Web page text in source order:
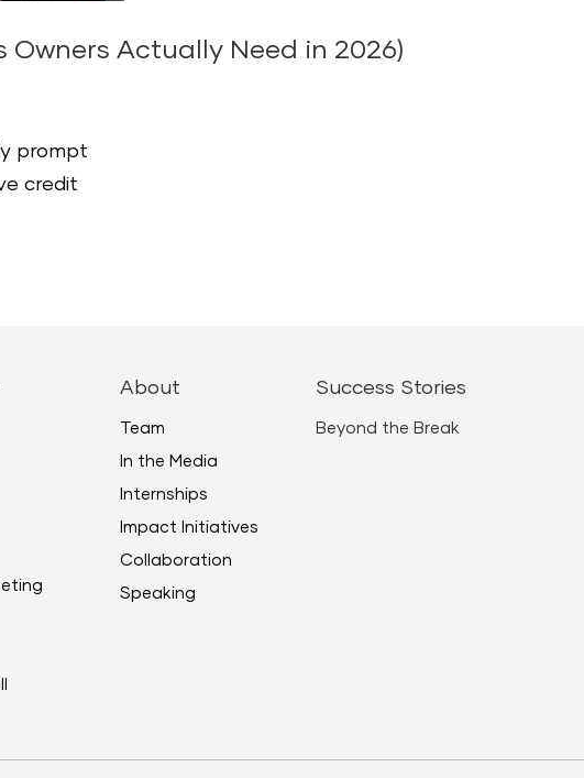
Owners Actually Need in 2026)
prompt
credit
About
Team
In the Media
Internships
Impact Initiatives
Collaboration
Speaking
Success Stories
Beyond the Break